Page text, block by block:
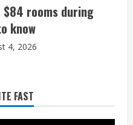
rooms during
know
4, 2026
FASTfuture. Historic